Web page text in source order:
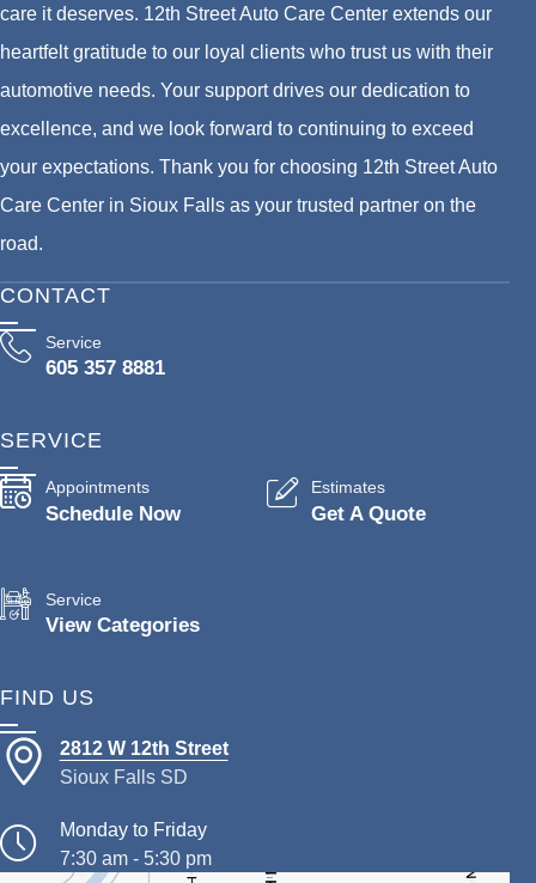
care it deserves. 12th Street Auto Care Center extends our
heartfelt gratitude to our loyal clients who trust us with their
automotive needs. Your support drives our dedication to
excellence, and we look forward to continuing to exceed
your expectations. Thank you for choosing 12th Street Auto
Care Center in Sioux Falls as your trusted partner on the
road.
CONTACT
Service
605 357 8881
SERVICE
Appointments
Schedule Now
Estimates
Get A Quote
Service
View Categories
FIND US
2812 W 12th Street
Sioux Falls SD
Monday to Friday
7:30 am - 5:30 pm